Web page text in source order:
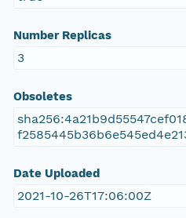
Number Replicas
3
Obsoletes
Date Uploaded
2021-10-26T17:06:00Z